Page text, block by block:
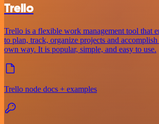
Trello
Trello is a flexible work management tool that
to plan, track, organize projects and
own way. It is popular, simple, and easy to use.
Trello node docs + examples